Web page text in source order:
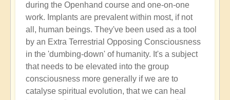
during the Openhand course and one-on-one
work. Implants are prevalent within most, if not
all, human beings. They've been used as a tool
by an Extra Terrestrial Opposing Consciousness
in the 'dumbing-down' of humanity. It's a subject
that needs to be elevated into the group
consciousness more generally if we are to
catalyse spiritual evolution, that we can heal